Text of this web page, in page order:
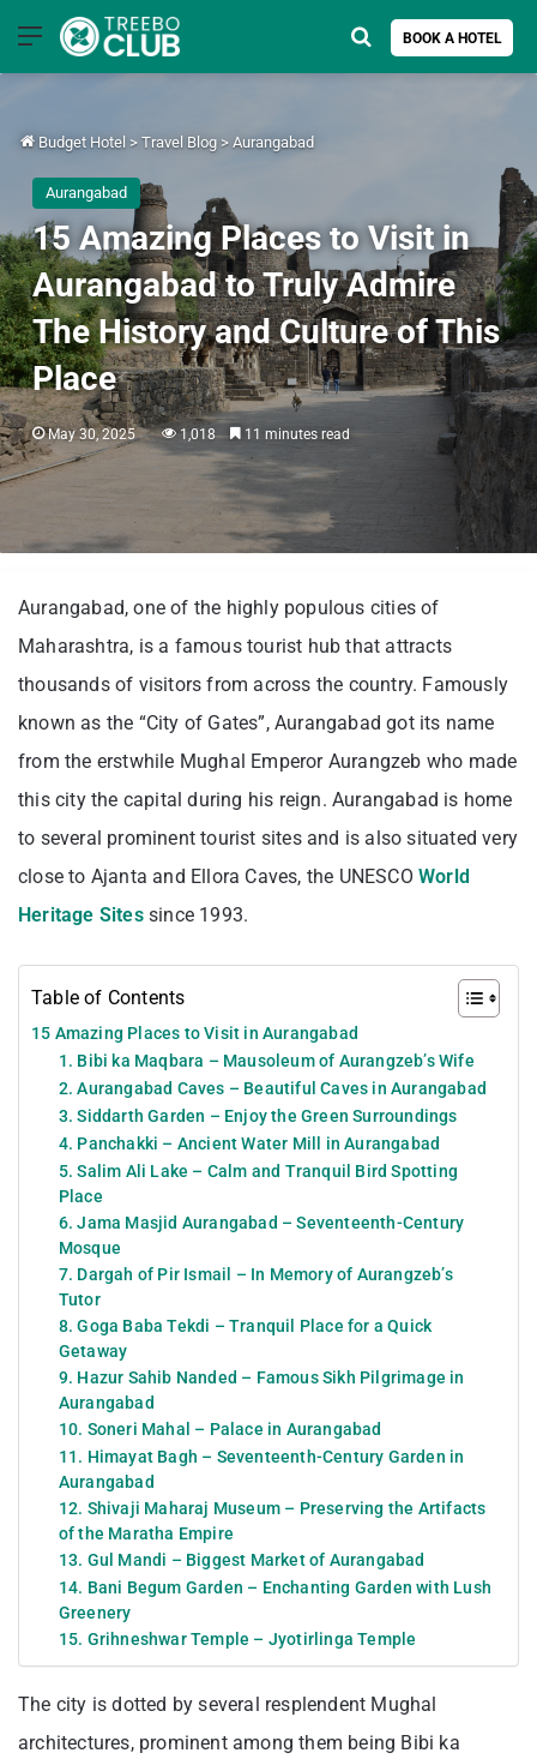
Menu BOOK A HOTEL
Search for
Budget Hotel > Travel Blog > Aurangabad
Aurangabad
15 Amazing Places to Visit in
Aurangabad to Truly Admire
The History and Culture of This
Place
May 30, 2025 1,018 11 minutes read
Aurangabad, one of the highly populous cities of
Maharashtra, is a famous tourist hub that attracts
thousands of visitors from across the country. Famously
known as the “City of Gates”, Aurangabad got its name
from the erstwhile Mughal Emperor Aurangzeb who made
this city the capital during his reign. Aurangabad is home
to several prominent tourist sites and is also situated very
close to Ajanta and Ellora Caves, the UNESCOWorld
Heritage Sitessince 1993.
Table of Contents
15 Amazing Places to Visit in Aurangabad
1. Bibi ka Maqbara – Mausoleum of Aurangzeb’s Wife
2. Aurangabad Caves – Beautiful Caves in Aurangabad
3. Siddarth Garden – Enjoy the Green Surroundings
4. Panchakki – Ancient Water Mill in Aurangabad
5. Salim Ali Lake – Calm and Tranquil Bird Spotting
Place
6. Jama Masjid Aurangabad – Seventeenth-Century
Mosque
7. Dargah of Pir Ismail – In Memory of Aurangzeb’s
Tutor
8. Goga Baba Tekdi – Tranquil Place for a Quick
Getaway
9. Hazur Sahib Nanded – Famous Sikh Pilgrimage in
Aurangabad
10. Soneri Mahal – Palace in Aurangabad
11. Himayat Bagh – Seventeenth-Century Garden in
Aurangabad
12. Shivaji Maharaj Museum – Preserving the Artifacts
of the Maratha Empire
13. Gul Mandi – Biggest Market of Aurangabad
14. Bani Begum Garden – Enchanting Garden with Lush
Greenery
15. Grihneshwar Temple – Jyotirlinga Temple
The city is dotted by several resplendent Mughal
architectures, prominent among them being Bibi ka